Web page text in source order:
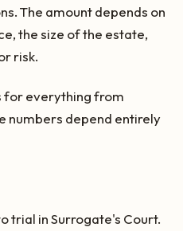
The amount depends on
the size of the estate,
risk.
for everything from
numbers depend entirely
trial in Surrogate's Court.